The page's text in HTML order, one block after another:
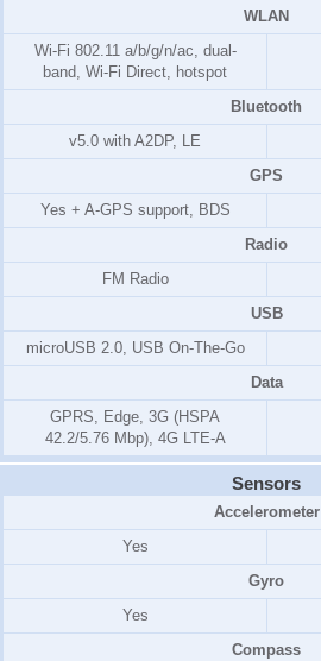
WLAN
Wi-Fi 802.11 a/b/g/n/ac, dual-
band, Wi-Fi Direct, hotspot
Bluetooth
v5.0 with A2DP, LE
GPS
Yes + A-GPS support, BDS
Radio
FM Radio
USB
microUSB 2.0, USB On-The-Go
Data
GPRS, Edge, 3G (HSPA
42.2/5.76 Mbp), 4G LTE-A
Sensors
Accelerometer
Yes
Gyro
Yes
Compass